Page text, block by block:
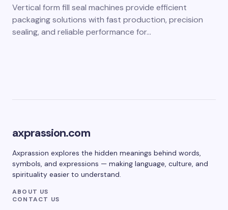
Vertical form fill seal machines provide efficient
packaging solutions with fast production, precision
sealing, and reliable performance for…
axprassion.com
Axprassion explores the hidden meanings behind words,
symbols, and expressions — making language, culture, and
spirituality easier to understand.
ABOUT US
CONTACT US